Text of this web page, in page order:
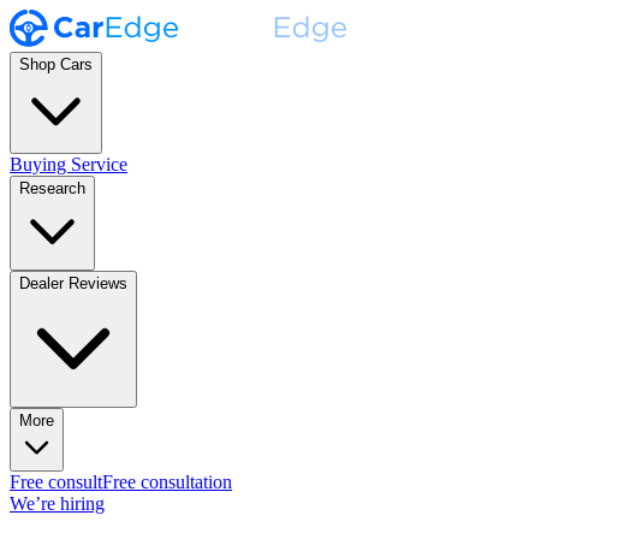
Shop Cars
Buying Service
Research
Dealer Reviews
More
Free consultFree consultation
We’re hiring